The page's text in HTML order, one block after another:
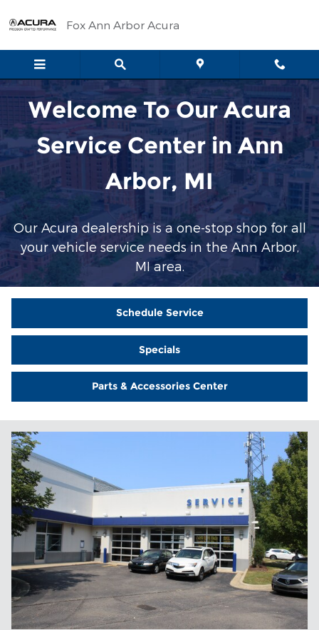
Fox Ann Arbor Acura
Welcome To Our Acura
Service Center in Ann
Arbor, MI
Our Acura dealership is a one-stop shop for all
your vehicle service needs in the Ann Arbor,
MI area.
Schedule Service
Specials
Parts & Accessories Center